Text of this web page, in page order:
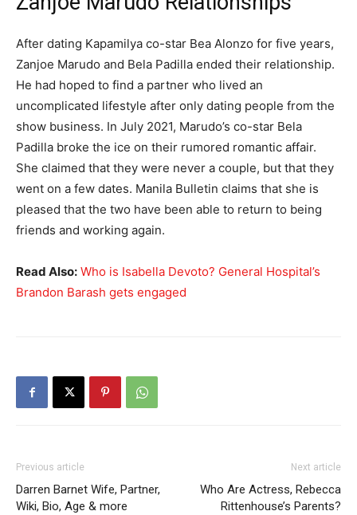
After dating Kapamilya co-star Bea Alonzo for five years,
Zanjoe Marudo and Bela Padilla ended their relationship.
He had hoped to find a partner who lived an
uncomplicated lifestyle after only dating people from the
show business. In July 2021, Marudo’s co-star Bela
Padilla broke the ice on their rumored romantic affair.
She claimed that they were never a couple, but that they
went on a few dates. Manila Bulletin claims that she is
pleased that the two have been able to return to being
friends and working again.
Read Also: Who is Isabella Devoto? General Hospital’s
Brandon Barash gets engaged
Previous article
Darren Barnet Wife, Partner,
Wiki, Bio, Age & more
Next article
Who Are Actress, Rebecca
Rittenhouse’s Parents?